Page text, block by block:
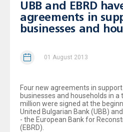
UBB and EBRD
agreements in
businesses and
01 August 2013
Four new agreements in
businesses and households in
million were signed at the
United Bulgarian Bank (UBB)
- the European Bank for
(EBRD).